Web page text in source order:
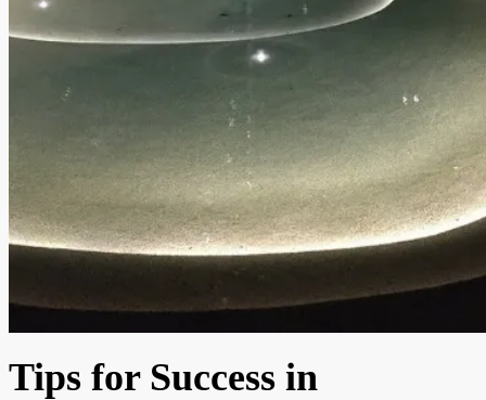
Tips for Success in